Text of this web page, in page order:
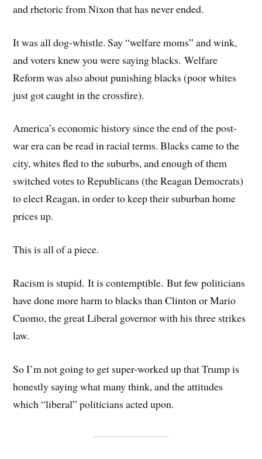
and rhetoric from Nixon that has never ended.
It was all dog-whistle. Say “welfare moms” and wink,
and voters knew you were saying blacks. Welfare
Reform was also about punishing blacks (poor whites
just got caught in the crossfire).
America’s economic history since the end of the post-
war era can be read in racial terms. Blacks came to the
city, whites fled to the suburbs, and enough of them
switched votes to Republicans (the Reagan Democrats)
to elect Reagan, in order to keep their suburban home
prices up.
This is all of a piece.
Racism is stupid. It is contemptible. But few politicians
have done more harm to blacks than Clinton or Mario
Cuomo, the great Liberal governor with his three strikes
law.
So I’m not going to get super-worked up that Trump is
honestly saying what many think, and the attitudes
which “liberal” politicians acted upon.